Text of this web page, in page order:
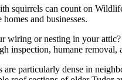
squirrels can count on
homes and businesses.
wiring or nesting in your
inspection, humane
are particularly dense in